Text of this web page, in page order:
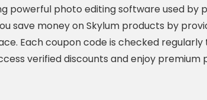
powerful photo editing software used by
save money on Skylum products by
Each coupon code is checked regularly
verified discounts and enjoy premium